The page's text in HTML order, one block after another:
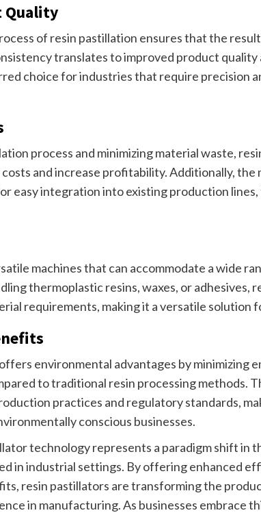
Quality
of resin pastillation ensures that the
translates to improved product
choice for industries that require precision
process and minimizing material waste,
and increase profitability. Additionally, the
easy integration into existing production
machines that can accommodate a wide
thermoplastic resins, waxes, or adhesives,
requirements, making it a versatile solution
environmental advantages by minimizing
to traditional resin processing methods.
practices and regulatory standards,
conscious businesses.
technology represents a paradigm shift in
in industrial settings. By offering enhanced
resin pastillators are transforming the
in manufacturing. As businesses embrace